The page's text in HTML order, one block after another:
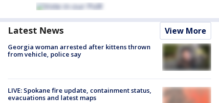
Latest News View More
Georgia woman arrested after kittens thrown
from vehicle, police say
LIVE: Spokane fire update, containment status,
evacuations and latest maps